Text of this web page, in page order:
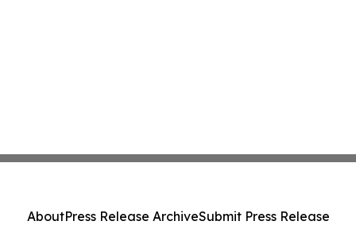
AboutPress Release ArchiveSubmit Press Release